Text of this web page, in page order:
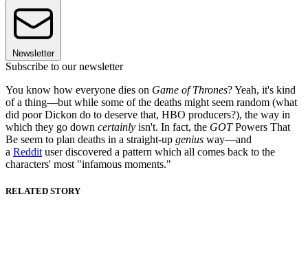
Newsletter
Subscribe to our newsletter
You know how everyone dies on Game of Thrones? Yeah, it's kind
of a thing—but while some of the deaths might seem random (what
did poor Dickon do to deserve that, HBO producers?), the way in
which they go down certainly isn't. In fact, the GOTPowers That
Be seem to plan deaths in a straight-up genius way—and
a Reddit user discovered a pattern which all comes back to the
characters' most "infamous moments."
RELATED STORY